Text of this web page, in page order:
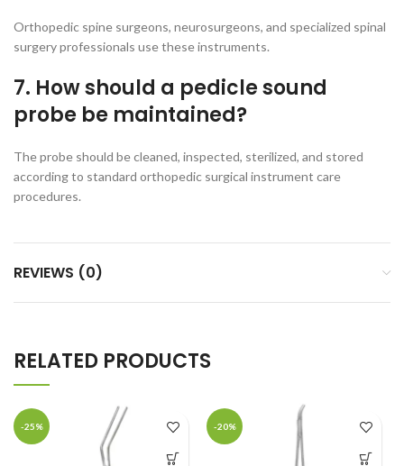
Orthopedic spine surgeons, neurosurgeons, and specialized spinal
surgery professionals use these instruments.
7. How should a pedicle sound
probe be maintained?
The probe should be cleaned, inspected, sterilized, and stored
according to standard orthopedic surgical instrument care
procedures.
REVIEWS (0)
RELATED PRODUCTS
-25% -20%